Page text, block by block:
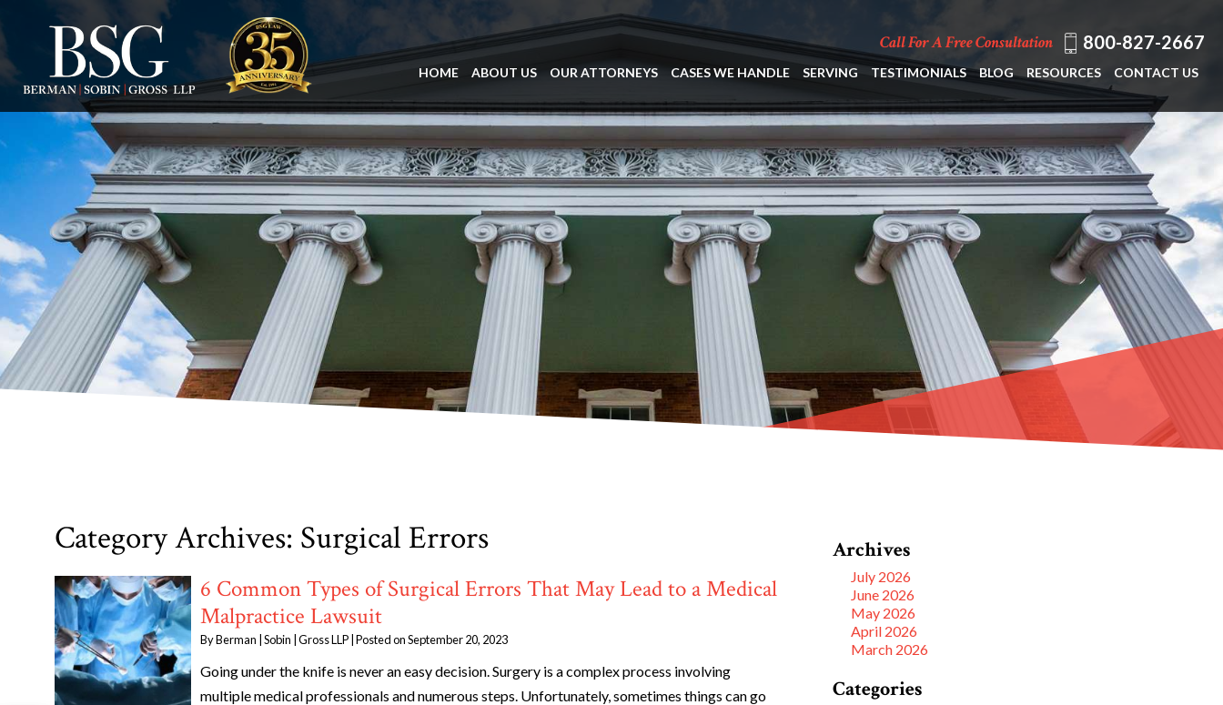
Call For A Free Consultation 800-827-2667
HOME ABOUT US OUR ATTORNEYS CASES WE HANDLE SERVING TESTIMONIALS BLOG RESOURCES CONTACT US
Category Archives: Surgical Errors
6 Common Types of Surgical Errors That May Lead to a Medical
Malpractice Lawsuit
ByBerman | Sobin | Gross LLP Posted onSeptember 20, 2023
Going under the knife is never an easy decision. Surgery is a complex process involving
multiple medical professionals and numerous steps. Unfortunately, sometimes things can go
Archives
July 2026
June 2026
May 2026
April 2026
March 2026
Categories